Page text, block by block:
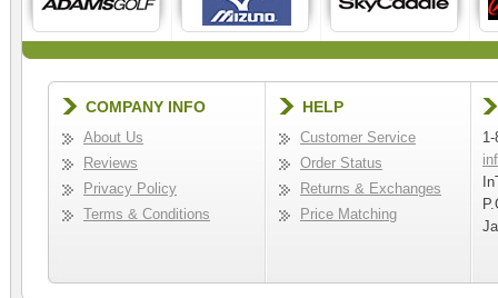
COMPANY INFO
About Us
Reviews
Privacy Policy
Terms & Conditions
HELP
Customer Service
Order Status
Returns & Exchanges
Price Matching